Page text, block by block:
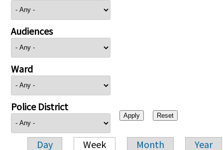
Audiences
Ward
Police District
Day Week Month Year